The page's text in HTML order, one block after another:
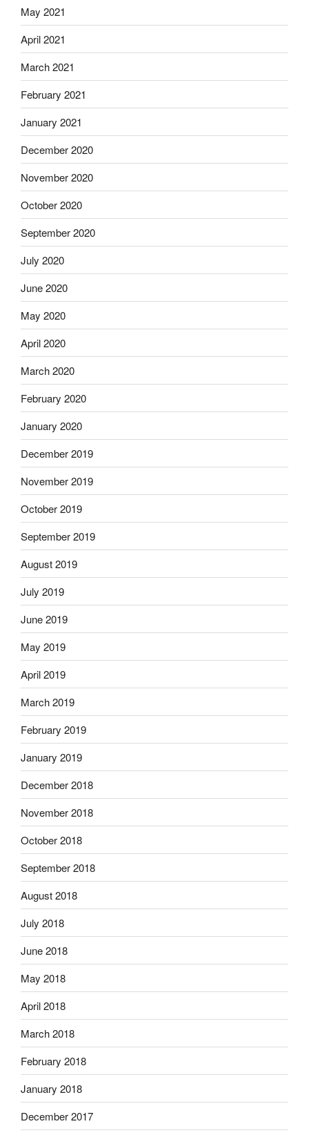
May 2021
April 2021
March 2021
February 2021
January 2021
December 2020
November 2020
October 2020
September 2020
July 2020
June 2020
May 2020
April 2020
March 2020
February 2020
January 2020
December 2019
November 2019
October 2019
September 2019
August 2019
July 2019
June 2019
May 2019
April 2019
March 2019
February 2019
January 2019
December 2018
November 2018
October 2018
September 2018
August 2018
July 2018
June 2018
May 2018
April 2018
March 2018
February 2018
January 2018
December 2017